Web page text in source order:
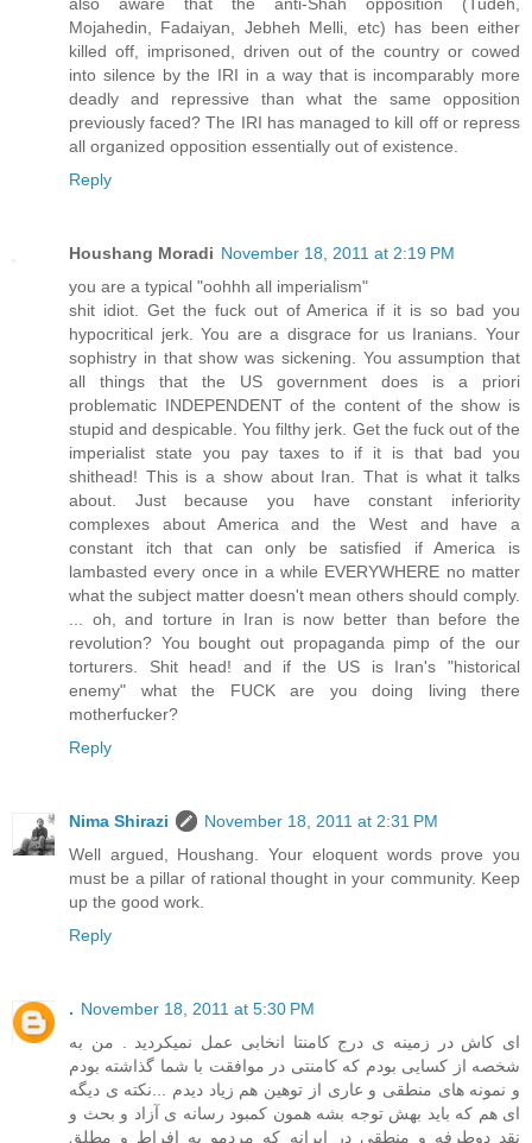
Mojahedin, Fadaiyan, Jebheh Melli, etc) has been either
killed off, imprisoned, driven out of the country or cowed
into silence by the IRI in a way that is incomparably more
deadly and repressive than what the same opposition
previously faced? The IRI has managed to kill off or repress
all organized opposition essentially out of existence.
Reply
Houshang Moradi November 18, 2011 at 2:19 PM
you are a typical "oohhh all imperialism"
shit idiot. Get the fuck out of America if it is so bad you
hypocritical jerk. You are a disgrace for us Iranians. Your
sophistry in that show was sickening. You assumption that
all things that the US government does is a priori
problematic INDEPENDENT of the content of the show is
stupid and despicable. You filthy jerk. Get the fuck out of the
imperialist state you pay taxes to if it is that bad you
shithead! This is a show about Iran. That is what it talks
about. Just because you have constant inferiority
complexes about America and the West and have a
constant itch that can only be satisfied if America is
lambasted every once in a while EVERYWHERE no matter
what the subject matter doesn't mean others should comply.
... oh, and torture in Iran is now better than before the
revolution? You bought out propaganda pimp of the our
torturers. Shit head! and if the US is Iran's "historical
enemy" what the FUCK are you doing living there
motherfucker?
Reply
Nima Shirazi
November 18, 2011 at 2:31 PM
Well argued, Houshang. Your eloquent words prove you
must be a pillar of rational thought in your community. Keep
up the good work.
Reply
. November 18, 2011 at 5:30 PM
ای کاش در زمینه ی درج کامنتا انخابی عمل نمیکردید . من به
شخصه از کسایی بودم که کامنتی در موافقت با شما گذاشته بودم
و نمونه های منطقی و عاری از توهین هم زیاد دیدم ...نکته ی دیگه
ای هم که باید بهش توجه بشه همون کمبود رسانه ی آزاد و بحث و
نقد دوطرفه و منطقی در ایرانه که مردمو به افراط و مطلق